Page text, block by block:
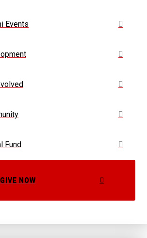
Events
Fund
GIVE NOW